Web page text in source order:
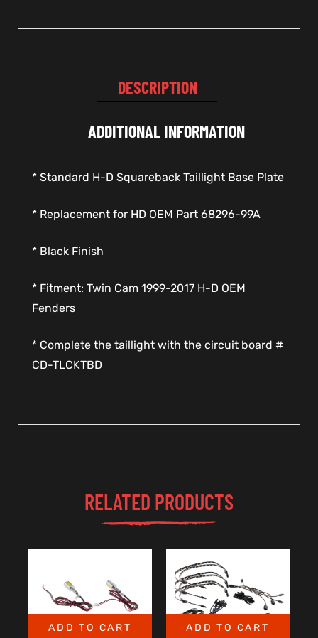
DESCRIPTION
ADDITIONAL INFORMATION
* Standard H-D Squareback Taillight Base Plate
* Replacement for HD OEM Part 68296-99A
* Black Finish
* Fitment: Twin Cam 1999-2017 H-D OEM
Fenders
* Complete the taillight with the circuit board #
CD-TLCKTBD
RELATED PRODUCTS
ADD TO CART ADD TO CART